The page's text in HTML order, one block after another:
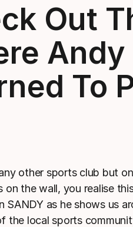
Out
To
other sports club but
on the wall, you realise
SANDY as he shows us
the local sports